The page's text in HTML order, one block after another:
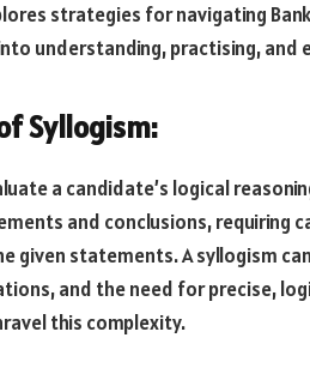
strategies for navigating
understanding, practising, and
Syllogism:
a candidate’s logical
and conclusions, requiring
given statements. A syllogism
and the need for precise,
this complexity.